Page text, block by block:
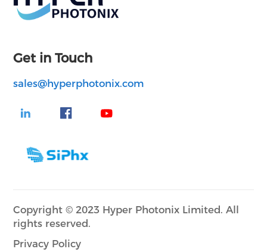
Get in Touch
sales@hyperphotonix.com
Copyright © 2023 Hyper Photonix Limited. All
rights reserved.
Privacy Policy